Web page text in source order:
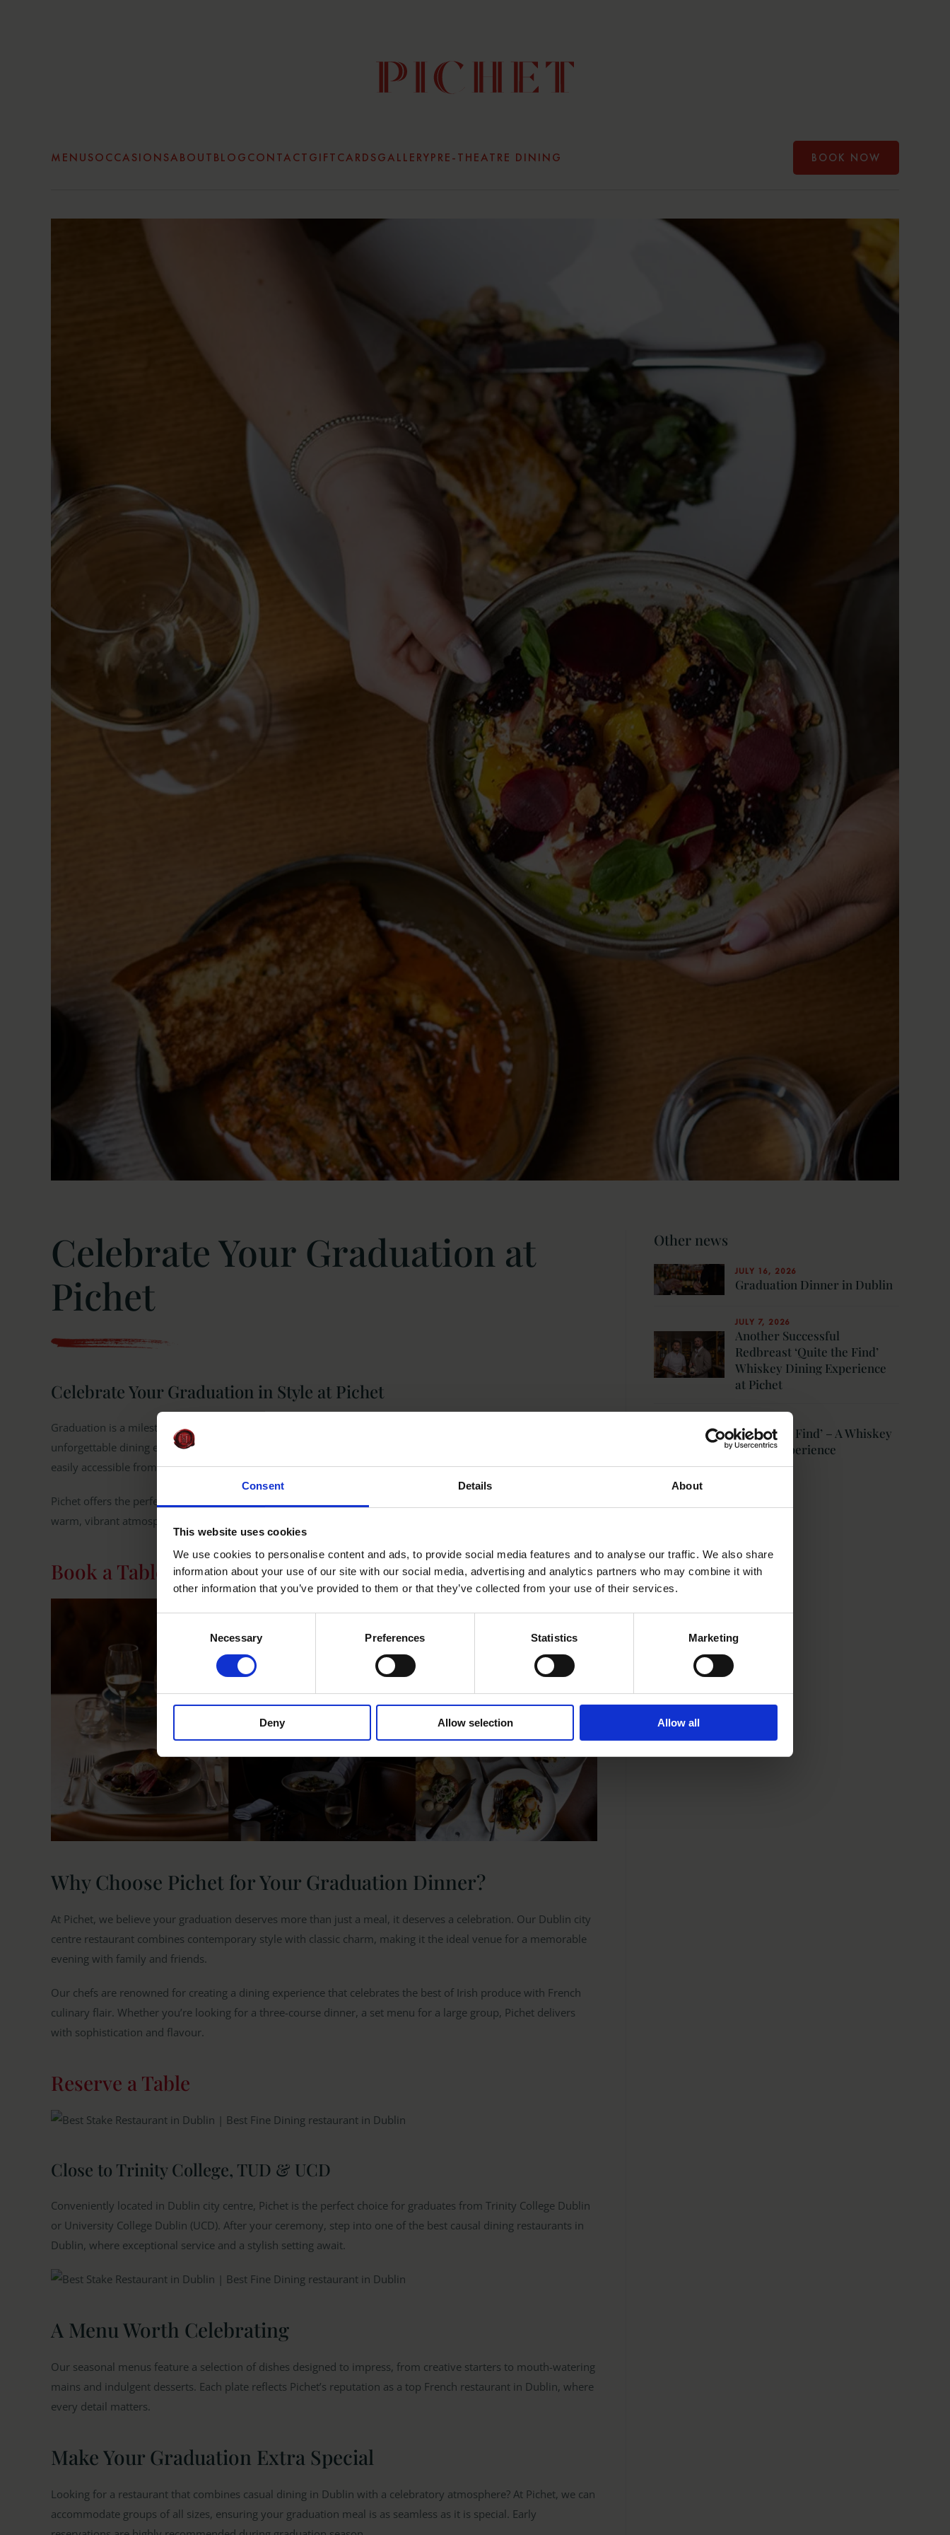
Consent Details About
This website uses cookies
We use cookies to personalise content and ads, to provide social media features and to analyse our traffic. We also share
information about your use of our site with our social media, advertising and analytics partners who may combine it with
other information that you’ve provided to them or that they’ve collected from your use of their services.
Necessary Preferences Statistics Marketing
Deny Allow selection Allow all
MENUSOCCASIONSABOUTBLOGCONTACTGIFTCARDSGALLERYPRE-THEATRE DINING BOOK NOW
Celebrate Your Graduation at
Pichet
Celebrate Your Graduation in Style at Pichet
Graduation is a milestone worth celebrating, and what better way to mark the occasion than with an
unforgettable dining experience in the heart of Dublin? Located just a short walk from Trinity College Dublin and
easily accessible from UCD.
Pichet offers the perfect setting for your graduation dinner, blending elegant French-inspired cuisine with the
warm, vibrant atmosphere of one of the best restaurants in Dublin.
Book a Table
Why Choose Pichet for Your Graduation Dinner?
At Pichet, we believe your graduation deserves more than just a meal, it deserves a celebration. Our Dublin city
centre restaurant combines contemporary style with classic charm, making it the ideal venue for a memorable
evening with family and friends.
Our chefs are renowned for creating a dining experience that celebrates the best of Irish produce with French
culinary flair. Whether you’re looking for a three-course dinner, a set menu for a large group, Pichet delivers
with sophistication and flavour.
Reserve a Table
Close to Trinity College, TUD & UCD
Conveniently located in Dublin city centre, Pichet is the perfect choice for graduates from Trinity College Dublin
or University College Dublin (UCD). After your ceremony, step into one of the best causal dining restaurants in
Dublin, where exceptional service and a stylish setting await.
A Menu Worth Celebrating
Our seasonal menus feature a selection of dishes designed to impress, from creative starters to mouth-watering
mains and indulgent desserts. Each plate reflects Pichet’s reputation as a top French restaurant in Dublin, where
every detail matters.
Make Your Graduation Extra Special
Looking for a restaurant that combines casual dining in Dublin with a celebratory atmosphere? At Pichet, we can
accommodate groups of all sizes, ensuring your graduation meal is as seamless as it is special. Early
Other news
JULY 16, 2026
Graduation Dinner in Dublin
JULY 7, 2026
Another Successful
Redbreast ‘Quite the Find’
Whiskey Dining Experience
at Pichet
JUNE 3, 2026
‘Quite The Find’ – A Whiskey
Dining Experience
MORE NEWS